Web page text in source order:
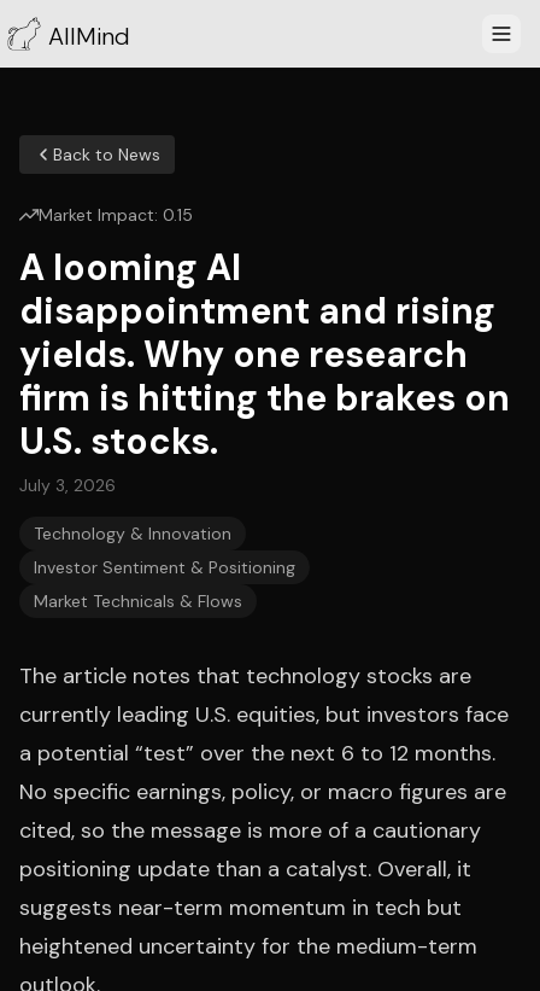
AllMind
Back to News
Market Impact: 0.15
A looming AI
disappointment and rising
yields. Why one research
firm is hitting the brakes on
U.S. stocks.
July 3, 2026
Technology & Innovation
Investor Sentiment & Positioning
Market Technicals & Flows
The article notes that technology stocks are
currently leading U.S. equities, but investors face
a potential “test” over the next 6 to 12 months.
No specific earnings, policy, or macro figures are
cited, so the message is more of a cautionary
positioning update than a catalyst. Overall, it
suggests near-term momentum in tech but
heightened uncertainty for the medium-term
outlook.